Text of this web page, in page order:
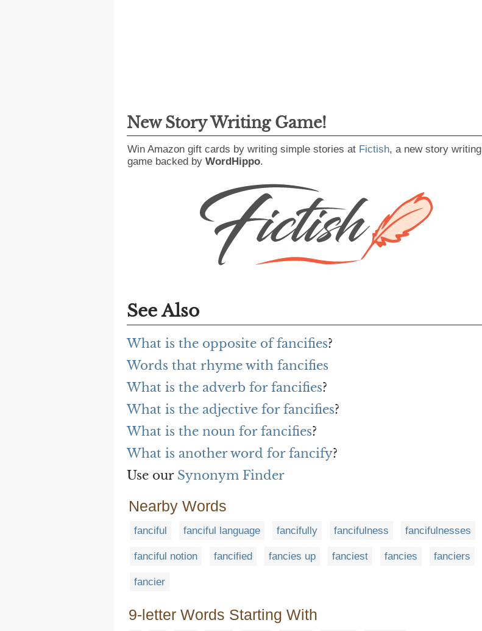
New Story Writing Game!
Win Amazon gift cards by writing simple stories at Fictish, a new story writing
game backed by WordHippo.
See Also
What is the opposite of fancifies?
Words that rhyme with fancifies
What is the adverb for fancifies?
What is the adjective for fancifies?
What is the noun for fancifies?
What is another word for fancify?
Use our Synonym Finder
Nearby Words
fanciful fanciful language fancifully fancifulness fancifulnesses
fanciful notion fancified fancies up fanciest fancies fanciers
fancier
9-letter Words Starting With